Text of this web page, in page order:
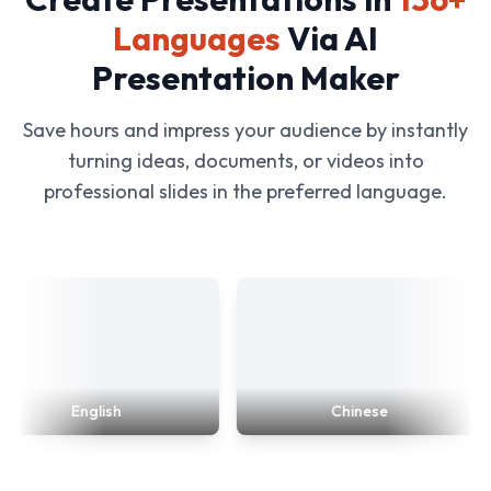
LanguagesVia AI
Presentation Maker
Save hours and impress your audience by instantly
turning ideas, documents, or videos into
professional slides in the preferred language.
English Chinese